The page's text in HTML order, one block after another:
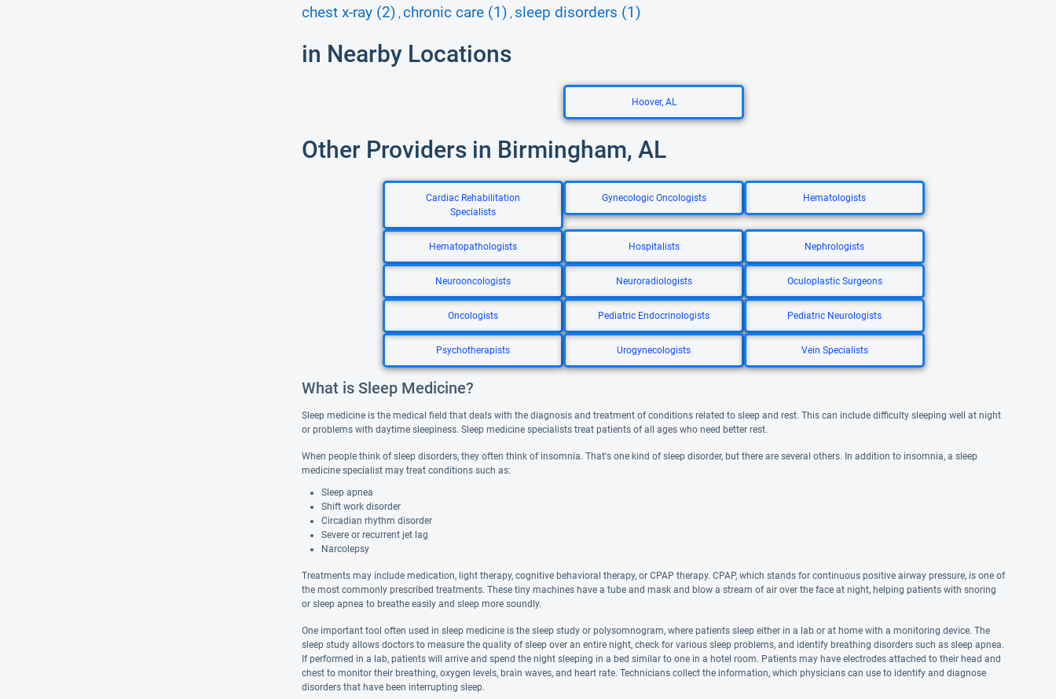
chest x-ray (2) , chronic care (1) , sleep disorders (1)
in Nearby Locations
Hoover, AL
Other Providers in Birmingham, AL
Cardiac Rehabilitation
Specialists
Gynecologic Oncologists Hematologists
Hematopathologists Hospitalists Nephrologists
Neurooncologists Neuroradiologists Oculoplastic Surgeons
Oncologists Pediatric Endocrinologists Pediatric Neurologists
Psychotherapists Urogynecologists Vein Specialists
What is Sleep Medicine?
Sleep medicine is the medical field that deals with the diagnosis and treatment of conditions related to sleep and rest. This can include difficulty sleeping well at night
or problems with daytime sleepiness. Sleep medicine specialists treat patients of all ages who need better rest.
When people think of sleep disorders, they often think of insomnia. That's one kind of sleep disorder, but there are several others. In addition to insomnia, a sleep
medicine specialist may treat conditions such as:
Sleep apnea
Shift work disorder
Circadian rhythm disorder
Severe or recurrent jet lag
Narcolepsy
Treatments may include medication, light therapy, cognitive behavioral therapy, or CPAP therapy. CPAP, which stands for continuous positive airway pressure, is one of
the most commonly prescribed treatments. These tiny machines have a tube and mask and blow a stream of air over the face at night, helping patients with snoring
or sleep apnea to breathe easily and sleep more soundly.
One important tool often used in sleep medicine is the sleep study or polysomnogram, where patients sleep either in a lab or at home with a monitoring device. The
sleep study allows doctors to measure the quality of sleep over an entire night, check for various sleep problems, and identify breathing disorders such as sleep apnea.
If performed in a lab, patients will arrive and spend the night sleeping in a bed similar to one in a hotel room. Patients may have electrodes attached to their head and
chest to monitor their breathing, oxygen levels, brain waves, and heart rate. Technicians collect the information, which physicians can use to identify and diagnose
disorders that have been interrupting sleep.